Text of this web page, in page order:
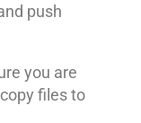
push
you are
files to